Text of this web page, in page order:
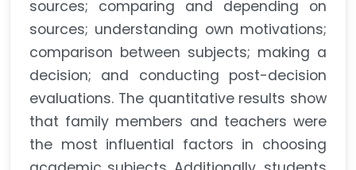
sources; comparing and depending on
sources; understanding own motivations;
comparison between subjects; making a
decision; and conducting post-decision
evaluations. The quantitative results show
that family members and teachers were
the most influential factors in choosing